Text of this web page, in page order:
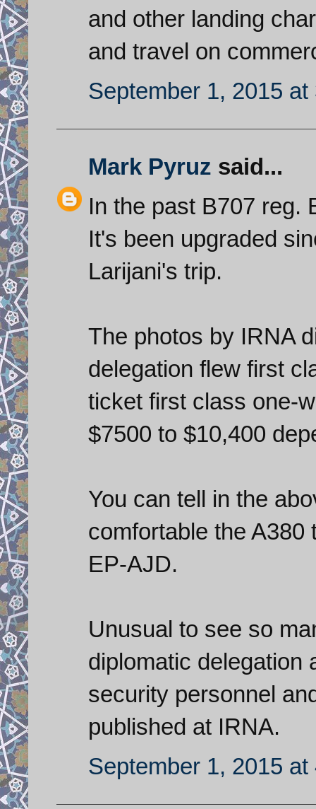
and other landing
and travel on
September 1, 2015 at
Mark Pyruz said...
In the past B707 reg.
It's been upgraded
Larijani's trip.
The photos by IRNA
delegation flew first
ticket first class one-
$7500 to $10,400
You can tell in the
comfortable the
EP-AJD.
Unusual to see so
diplomatic delegation
security personnel
published at IRNA.
September 1, 2015 at